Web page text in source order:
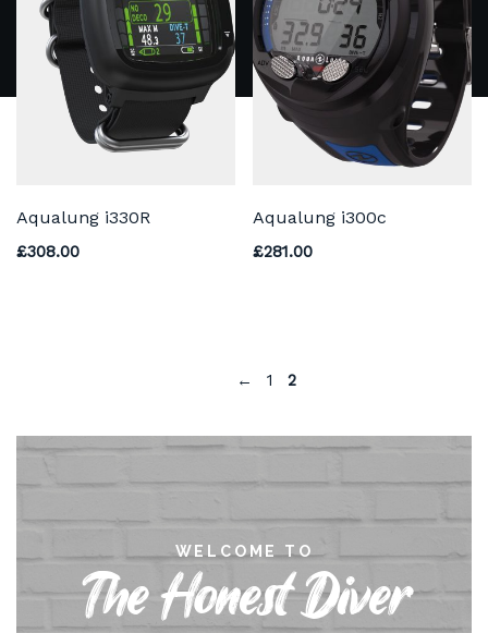
Aqualung i330R
£308.00
Aqualung i300c
£281.00
← 1 2
WELCOME TO
The Honest Diver